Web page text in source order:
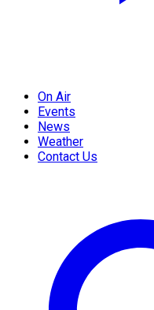
On Air
Events
News
Weather
Contact Us